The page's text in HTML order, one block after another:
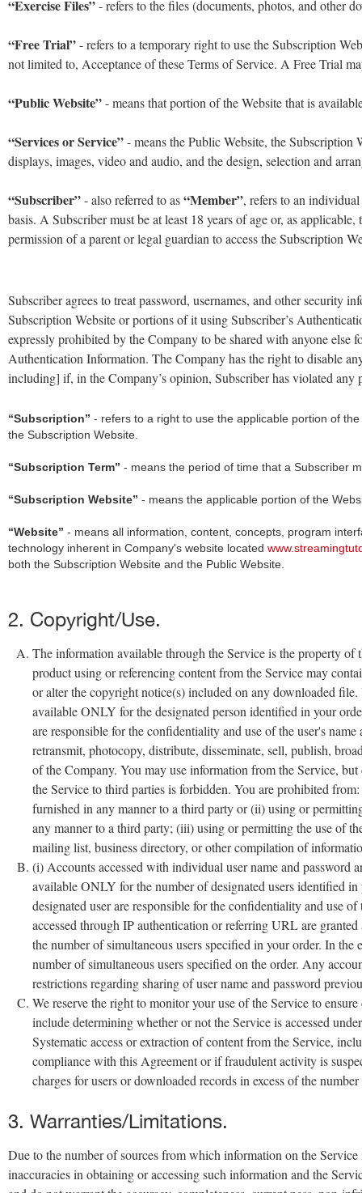
“Exercise Files”- refers to the files (documents, photos, and other
“Free Trial”- refers to a temporary right to use the Subscription
not limited to, Acceptance of these Terms of Service. A Free Trial
“Public Website”- means that portion of the Website that is
“Services or Service”- means the Public Website, the
displays, images, video and audio, and the design, selection and
“Subscriber”- also referred to as“Member”, refers to an
basis. A Subscriber must be at least 18 years of age or, as
permission of a parent or legal guardian to access the Subscription
Subscriber agrees to treat password, usernames, and other security
Subscription Website or portions of it using Subscriber’s
expressly prohibited by the Company to be shared with anyone
Authentication Information. The Company has the right to disable
including] if, in the Company’s opinion, Subscriber has violated
“Subscription” - refers to a right to use the applicable portion of
the Subscription Website.
“Subscription Term” - means the period of time that a Subscriber
“Subscription Website” - means the applicable portion of the
“Website” - means all information, content, concepts, program
technology inherent in Company's website located
both the Subscription Website and the Public Website.
2. Copyright/Use.
The information available through the Service is the property
product using or referencing content from the Service may
or alter the copyright notice(s) included on any downloaded
available ONLY for the designated person identified in your
are responsible for the confidentiality and use of the user's
retransmit, photocopy, distribute, disseminate, sell, publish,
of the Company. You may use information from the Service,
the Service to third parties is forbidden. You are prohibited
furnished in any manner to a third party or (ii) using or
any manner to a third party; (iii) using or permitting the use of
mailing list, business directory, or other compilation of
(i) Accounts accessed with individual user name and password
available ONLY for the number of designated users identified
designated user are responsible for the confidentiality and use
accessed through IP authentication or referring URL are
the number of simultaneous users specified in your order. In the
number of simultaneous users specified on the order. Any
restrictions regarding sharing of user name and password
We reserve the right to monitor your use of the Service to
include determining whether or not the Service is accessed
Systematic access or extraction of content from the Service,
compliance with this Agreement or if fraudulent activity is
charges for users or downloaded records in excess of the
3. Warranties/Limitations.
Due to the number of sources from which information on the
inaccuracies in obtaining or accessing such information and the